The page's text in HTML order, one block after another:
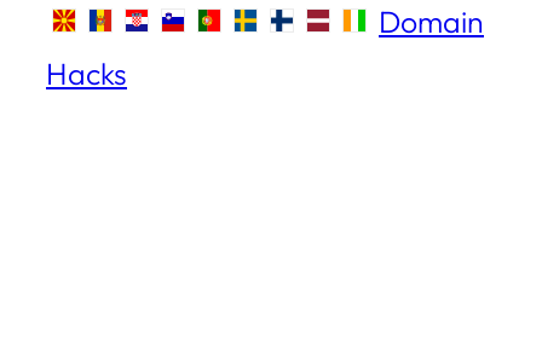
Domain
Hacks